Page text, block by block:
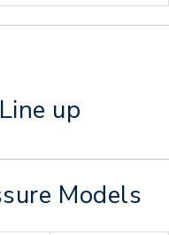
up
Models